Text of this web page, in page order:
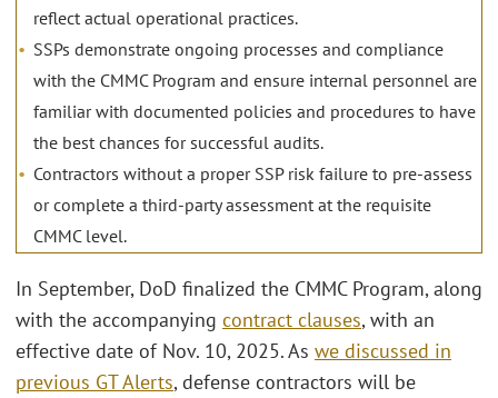
reflect actual operational practices.
SSPs demonstrate ongoing processes and compliance
with the CMMC Program and ensure internal personnel are
familiar with documented policies and procedures to have
the best chances for successful audits.
Contractors without a proper SSP risk failure to pre-assess
or complete a third-party assessment at the requisite
CMMC level.
In September, DoD finalized the CMMC Program, along
with the accompanying contract clauses, with an
effective date of Nov. 10, 2025. As we discussed in
previous GT Alerts, defense contractors will be